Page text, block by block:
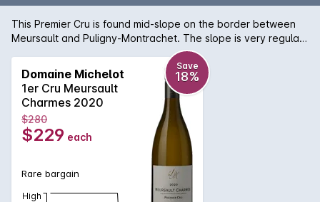
This Premier Cru is found mid-slope on the border between
Meursault and Puligny-Montrachet. The slope is very regular
at between 3% and 6% and the soil is clay limestone with red
earth. The subsoil is a mixture of earth and flat volcanic rock
which allows an extensive root system to develop. These
conditions bring finesse and a touch of minerality to the wine.
Domaine Michelot
1er Cru Meursault
Charmes 2020
Save
18%
$280
$229 each
Rare bargain
High